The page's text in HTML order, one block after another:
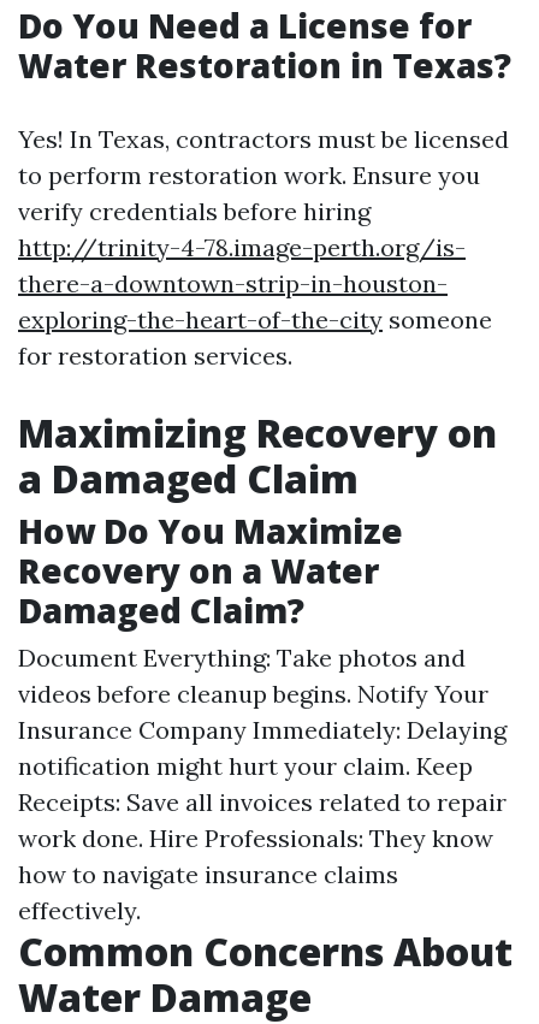
Do You Need a License for
Water Restoration in Texas?
Yes! In Texas, contractors must be licensed
to perform restoration work. Ensure you
verify credentials before hiring
http://trinity-4-78.image-perth.org/is-
there-a-downtown-strip-in-houston-
exploring-the-heart-of-the-city someone
for restoration services.
Maximizing Recovery on
a Damaged Claim
How Do You Maximize
Recovery on a Water
Damaged Claim?
Document Everything: Take photos and
videos before cleanup begins. Notify Your
Insurance Company Immediately: Delaying
notification might hurt your claim. Keep
Receipts: Save all invoices related to repair
work done. Hire Professionals: They know
how to navigate insurance claims
effectively.
Common Concerns About
Water Damage